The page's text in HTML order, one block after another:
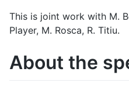
This is joint work with M.
Player, M. Rosca, R. Titiu.
About the